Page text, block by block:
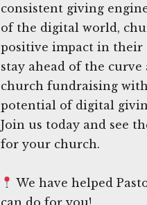
consistent giving
of the digital world,
positive impact in their
stay ahead of the
church fundraising
potential of digital
Join us today and see
for your church.
We have helped
can do for you!